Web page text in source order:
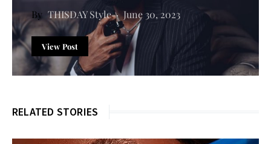
THISDAY Style June 30, 2023
View Post
RELATED STORIES